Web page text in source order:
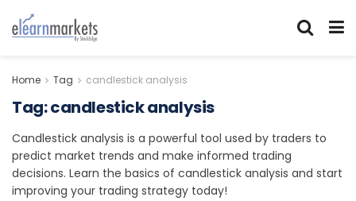
Home Tag candlestick analysis
Tag:candlestick analysis
Candlestick analysis is a powerful tool used by traders to
predict market trends and make informed trading
decisions. Learn the basics of candlestick analysis and start
improving your trading strategy today!